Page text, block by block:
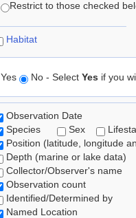
Restrict to those checked
Habitat
Yes No - Select Yes if you
Observation Date
Species
Sex
Position (latitude, longitude
Depth (marine or lake data)
Collector/Observer's name
Observation count
Identified/Determined by
Named Location